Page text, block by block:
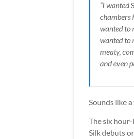
“I wanted
chambers
wanted to
wanted to
meaty,
and even
Sounds like a
The six
Silk debuts